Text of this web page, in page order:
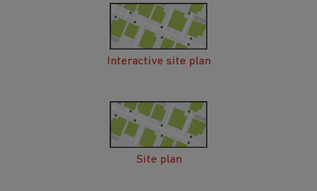
Interactive site plan
Site plan